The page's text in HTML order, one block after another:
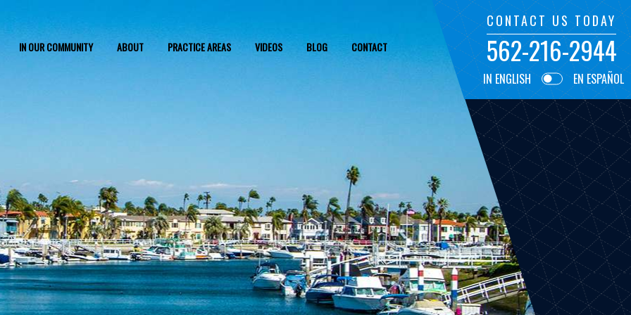
IN OUR COMMUNITY ABOUT PRACTICE AREAS VIDEOS BLOG CONTACT
CONTACT US TODAY
562-216-2944
IN ENGLISH EN ESPAÑOL